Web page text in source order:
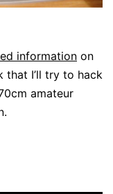
information on
that I’ll try to hack
amateur